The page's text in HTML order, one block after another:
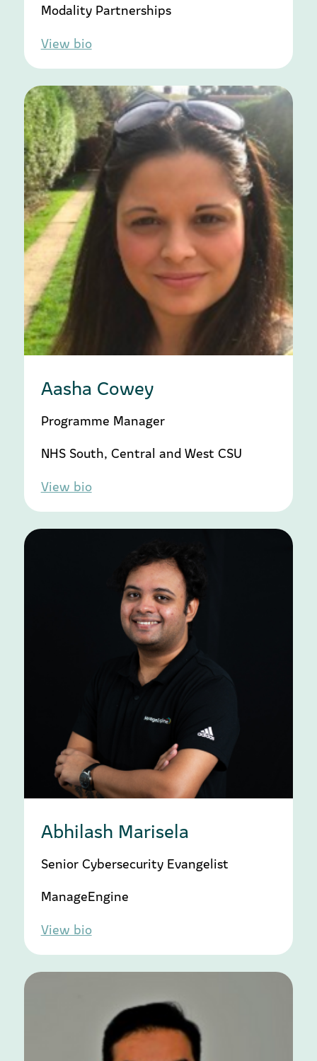
Modality Partnerships
View bio
Aasha Cowey
Programme Manager
NHS South, Central and West CSU
View bio
Abhilash Marisela
Senior Cybersecurity Evangelist
ManageEngine
View bio